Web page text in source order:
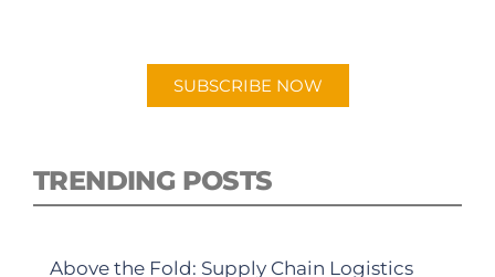
SUBSCRIBE NOW
TRENDING POSTS
Above the Fold: Supply Chain Logistics